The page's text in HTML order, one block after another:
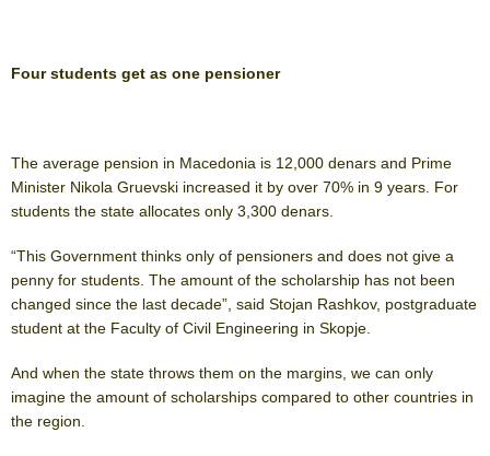
Four students get as one pensioner
The average pension in Macedonia is 12,000 denars and Prime
Minister Nikola Gruevski increased it by over 70% in 9 years. For
students the state allocates only 3,300 denars.
“This Government thinks only of pensioners and does not give a
penny for students. The amount of the scholarship has not been
changed since the last decade”, said Stojan Rashkov, postgraduate
student at the Faculty of Civil Engineering in Skopje.
And when the state throws them on the margins, we can only
imagine the amount of scholarships compared to other countries in
the region.